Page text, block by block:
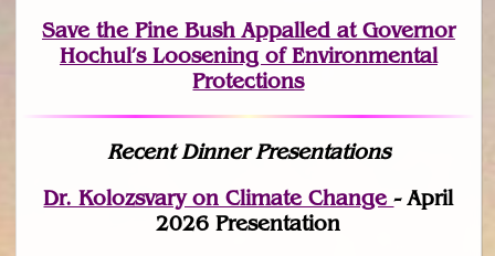
Save the Pine Bush Appalled at Governor
Hochul’s Loosening of Environmental
Protections
Recent Dinner Presentations
Dr. Kolozsvary on Climate Change- April
2026 Presentation